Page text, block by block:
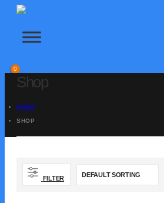
0
Shop
HOME
SHOP
FILTER
PLUMBING
SOFTENERS & DISPENSERS
TAPS
info@outlets.co.uk | 01234 123 1235